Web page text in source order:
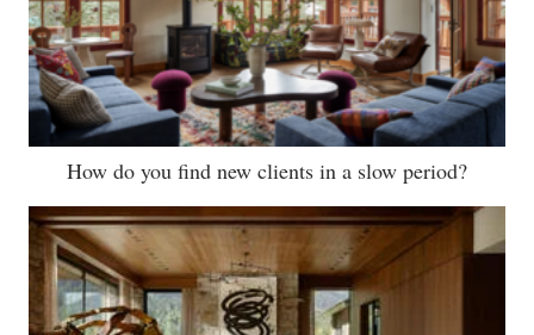
How do you find new clients in a slow period?